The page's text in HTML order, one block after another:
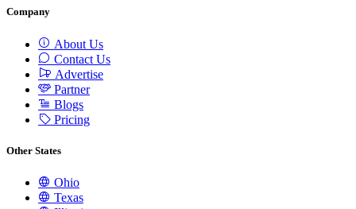
Company
About Us
Contact Us
Advertise
Partner
Blogs
Pricing
Other States
Ohio
Texas